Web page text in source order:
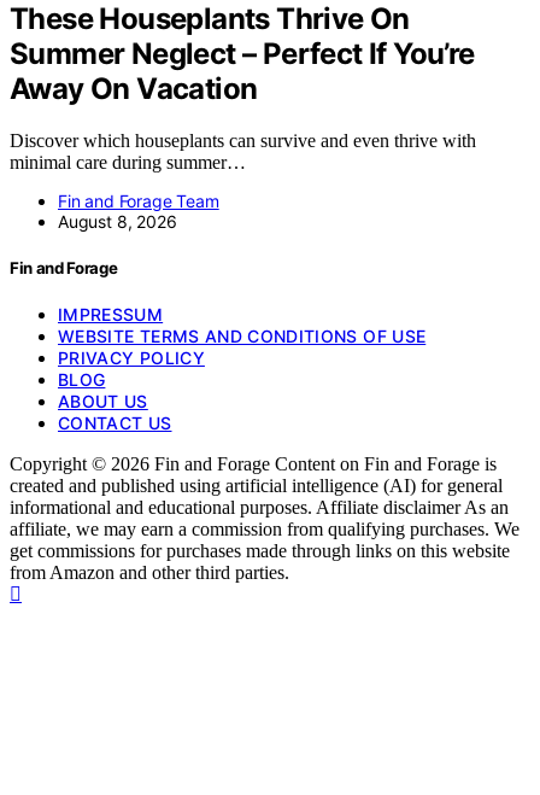
These Houseplants Thrive On
Summer Neglect – Perfect If You’re
Away On Vacation
Discover which houseplants can survive and even thrive with
minimal care during summer…
Fin and Forage Team
August 8, 2026
Fin and Forage
IMPRESSUM
WEBSITE TERMS AND CONDITIONS OF USE
PRIVACY POLICY
BLOG
ABOUT US
CONTACT US
Copyright © 2026 Fin and Forage Content on Fin and Forage is
created and published using artificial intelligence (AI) for general
informational and educational purposes. Affiliate disclaimer As an
affiliate, we may earn a commission from qualifying purchases. We
get commissions for purchases made through links on this website
from Amazon and other third parties.